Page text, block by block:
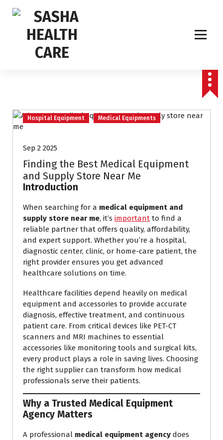
Hospital Equipment Medical Equipments
Sep 2 2025
Finding the Best Medical Equipment
and Supply Store Near Me
Introduction
When searching for a medical equipment and
supply store near me, it’s important to find a
reliable partner that offers quality, affordability,
and expert support. Whether you’re a hospital,
diagnostic center, clinic, or home-care patient, the
right provider ensures you get advanced
healthcare solutions on time.
Healthcare facilities depend heavily on medical
equipment and accessories to provide accurate
diagnosis, effective treatment, and continuous
patient care. From critical devices like PET-CT
scanners and MRI machines to essential
accessories like monitoring tools and surgical kits,
every product plays a role in saving lives. Choosing
the right supplier can transform how medical
professionals serve their patients.
Why a Trusted Medical Equipment
Agency Matters
A professional medical equipment agency does